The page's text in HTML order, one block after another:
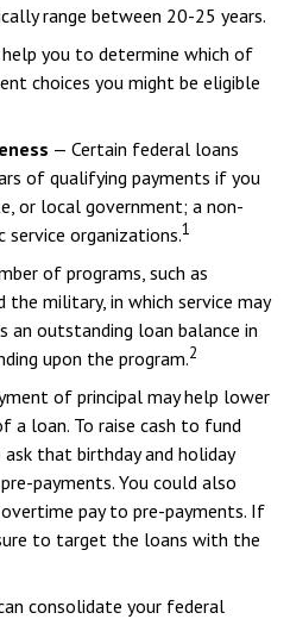
range between 20-25 years.
you to determine which of
choices you might be eligible
— Certain federal loans
of qualifying payments if you
or local government; a non-
organizations.1
of programs, such as
the military, in which service may
an outstanding loan balance in
upon the program.2
of principal may help lower
loan. To raise cash to fund
that birthday and holiday
payments. You could also
pay to pre-payments. If
to target the loans with the
consolidate your federal